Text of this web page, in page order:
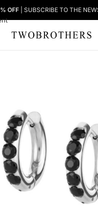
OFF | SUBSCRIBE TO THE
Earrings